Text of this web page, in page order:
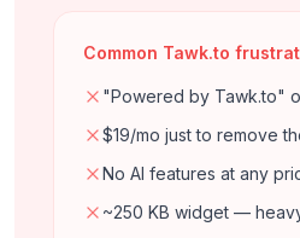
Common Tawk.to
"Powered by Tawk.to"
$19/mo just to remove
No AI features at any
~250 KB widget —